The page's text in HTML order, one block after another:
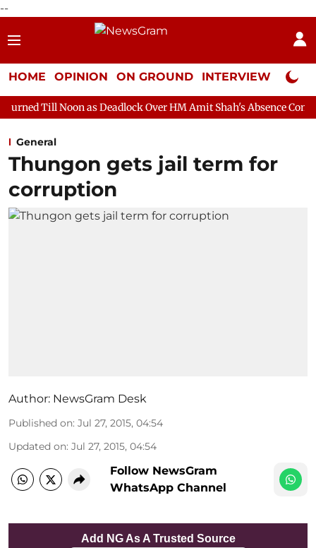
--
HOME OPINION ON GROUND INTERVIEW Neta
as Deadlock Over HM Amit Shah's Absence Continues
General
Thungon gets jail term for
corruption
Author: NewsGram Desk
Published on: Jul 27, 2015, 04:54
Updated on: Jul 27, 2015, 04:54
Follow NewsGram
WhatsApp Channel
Add NG As A Trusted Source